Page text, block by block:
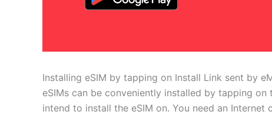
Installing eSIM by tapping on Install Link sent by
eSIMs can be conveniently installed by tapping
intend to install the eSIM on. You need an Internet